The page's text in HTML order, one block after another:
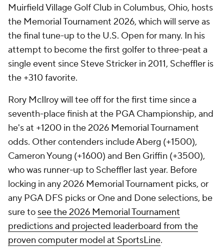
Muirfield Village Golf Club in Columbus, Ohio, hosts
the Memorial Tournament 2026, which will serve as
the final tune-up to the U.S. Open for many. In his
attempt to become the first golfer to three-peat a
single event since Steve Stricker in 2011, Scheffler is
the +310 favorite.
Rory McIlroy will tee off for the first time since a
seventh-place finish at the PGA Championship, and
he's at +1200 in the 2026 Memorial Tournament
odds. Other contenders include Aberg (+1500),
Cameron Young (+1600) and Ben Griffin (+3500),
who was runner-up to Scheffler last year. Before
locking in any 2026 Memorial Tournament picks, or
any PGA DFS picks or One and Done selections, be
sure to see the 2026 Memorial Tournament
predictions and projected leaderboard from the
proven computer model at SportsLine.